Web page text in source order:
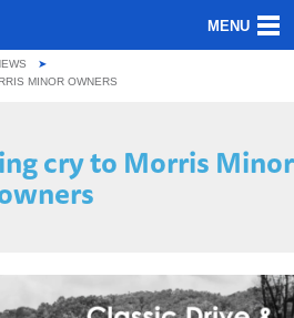
MENU
MINOR OWNERS
cry to Morris Minor